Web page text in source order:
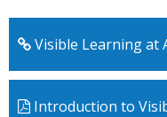
Visible Learning at
Introduction to